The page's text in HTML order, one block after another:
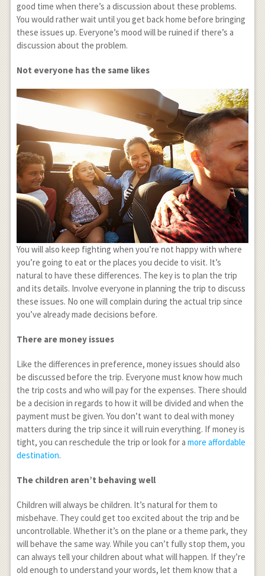
good time when there’s a discussion about these problems.
You would rather wait until you get back home before bringing
these issues up. Everyone’s mood will be ruined if there’s a
discussion about the problem.
Not everyone has the same likes
You will also keep fighting when you’re not happy with where
you’re going to eat or the places you decide to visit. It’s
natural to have these differences. The key is to plan the trip
and its details. Involve everyone in planning the trip to discuss
these issues. No one will complain during the actual trip since
you’ve already made decisions before.
There are money issues
Like the differences in preference, money issues should also
be discussed before the trip. Everyone must know how much
the trip costs and who will pay for the expenses. There should
be a decision in regards to how it will be divided and when the
payment must be given. You don’t want to deal with money
matters during the trip since it will ruin everything. If money is
tight, you can reschedule the trip or look for a more affordable
destination.
The children aren’t behaving well
Children will always be children. It’s natural for them to
misbehave. They could get too excited about the trip and be
uncontrollable. Whether it’s on the plane or a theme park, they
will behave the same way. While you can’t fully stop them, you
can always tell your children about what will happen. If they’re
old enough to understand your words, let them know that a